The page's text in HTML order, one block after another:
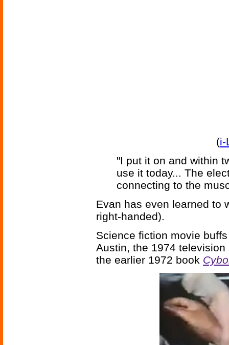
(i-
"I put it on and within
use it today... The
connecting to the
Evan has even learned to
right-handed).
Science fiction movie
Austin, the 1974
the earlier 1972 book